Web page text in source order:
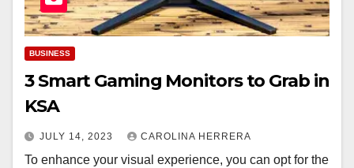
BUSINESS
3 Smart Gaming Monitors to Grab in
KSA
JULY 14, 2023 CAROLINA HERRERA
To enhance your visual experience, you can opt for the